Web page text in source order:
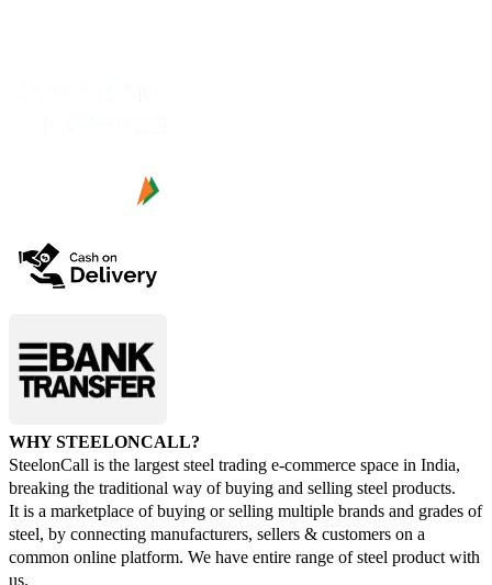
WHY STEELONCALL?
SteelonCall is the largest steel trading e-commerce space in India,
breaking the traditional way of buying and selling steel products.
It is a marketplace of buying or selling multiple brands and grades of
steel, by connecting manufacturers, sellers & customers on a
common online platform. We have entire range of steel product with
us.